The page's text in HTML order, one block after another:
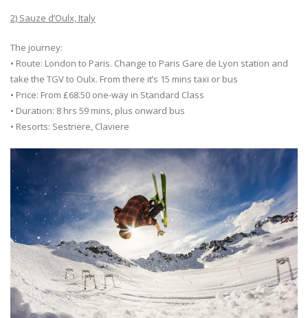
2) Sauze d’Oulx, Italy
The journey:
• Route: London to Paris. Change to Paris Gare de Lyon station and
take the TGV to Oulx. From there it’s 15 mins taxi or bus
• Price: From £68.50 one-way in Standard Class
• Duration: 8 hrs 59 mins, plus onward bus
• Resorts: Sestriere, Claviere